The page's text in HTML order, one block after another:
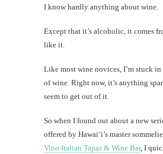
I know hardly anything about wine.
Except that it’s alcoholic, it comes
like it.
Like most wine novices, I’m stuck
of wine. Right now, it’s anything
seem to get out of it.
So when I found out about a new
offered by Hawai‘i’s master
Vino Italian Tapas & Wine Bar, I